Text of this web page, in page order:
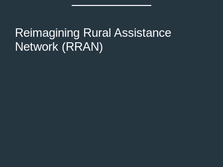
Reimagining Rural Assistance
Network (RRAN)